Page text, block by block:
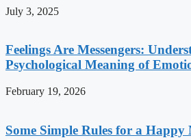
July 3, 2025
Feelings Are Messengers:
Psychological Meaning of
February 19, 2026
Some Simple Rules for a